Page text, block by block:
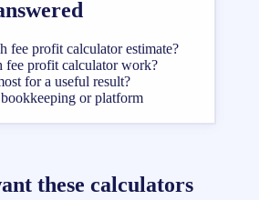
fee profit calculator estimate?
fee profit calculator work?
for a useful result?
or platform
these calculators